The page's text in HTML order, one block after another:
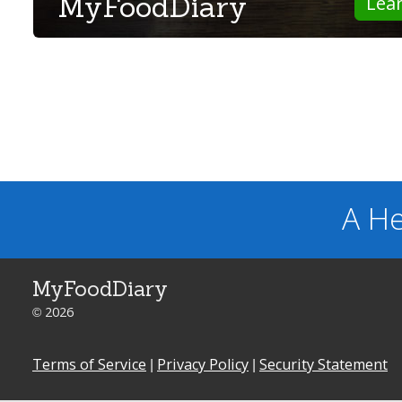
A
MyFoodDiary
© 2026
Terms of Service | Privacy Policy | Security Statement